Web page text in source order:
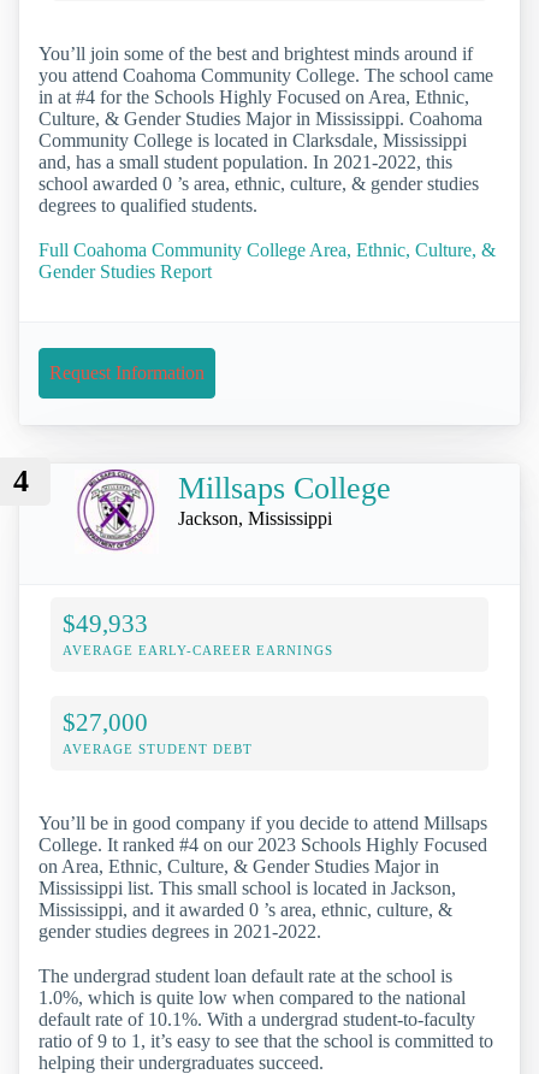
You’ll join some of the best and brightest minds around if
you attend Coahoma Community College. The school came
in at #4 for the Schools Highly Focused on Area, Ethnic,
Culture, & Gender Studies Major in Mississippi. Coahoma
Community College is located in Clarksdale, Mississippi
and, has a small student population. In 2021-2022, this
school awarded 0 ’s area, ethnic, culture, & gender studies
degrees to qualified students.
Full Coahoma Community College Area, Ethnic, Culture, &
Gender Studies Report
Request Information
4 Millsaps College
Jackson, Mississippi
$49,933
AVERAGE EARLY-CAREER EARNINGS
$27,000
AVERAGE STUDENT DEBT
You’ll be in good company if you decide to attend Millsaps
College. It ranked #4 on our 2023 Schools Highly Focused
on Area, Ethnic, Culture, & Gender Studies Major in
Mississippi list. This small school is located in Jackson,
Mississippi, and it awarded 0 ’s area, ethnic, culture, &
gender studies degrees in 2021-2022.
The undergrad student loan default rate at the school is
1.0%, which is quite low when compared to the national
default rate of 10.1%. With a undergrad student-to-faculty
ratio of 9 to 1, it’s easy to see that the school is committed to
helping their undergraduates succeed.